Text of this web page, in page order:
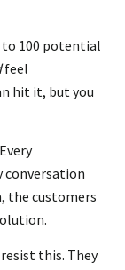
to 100 potential
feel
hit it, but you
conversation
the customers
this. They